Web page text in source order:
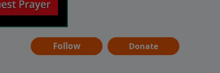
Follow Donate